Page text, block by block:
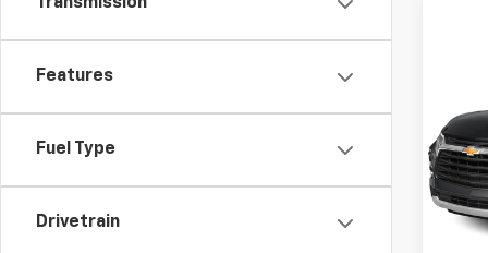
Features
Fuel Type
Drivetrain
VIN:
Model:
Price